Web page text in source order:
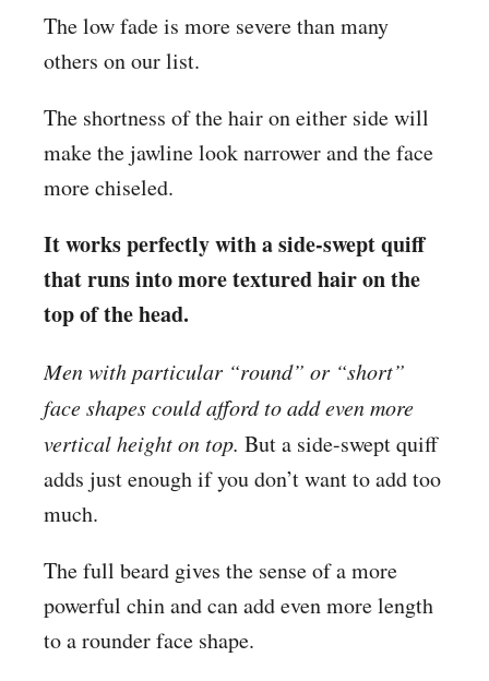
The low fade is more severe than many
others on our list.
The shortness of the hair on either side will
make the jawline look narrower and the face
more chiseled.
It works perfectly with a side-swept quiff
that runs into more textured hair on the
top of the head.
Men with particular “round” or “short”
face shapes could afford to add even more
vertical height on top. But a side-swept quiff
adds just enough if you don’t want to add too
much.
The full beard gives the sense of a more
powerful chin and can add even more length
to a rounder face shape.